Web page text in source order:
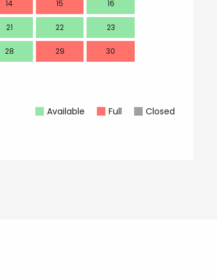
14 15 16
21 22 23
28 29 30
Available Full Closed